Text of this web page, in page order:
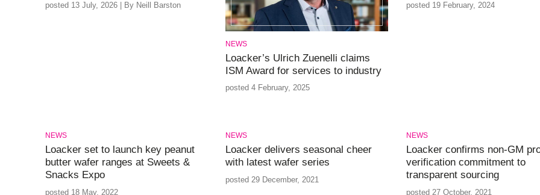
posted 13 July, 2026 | By Neill Barston
NEWS
Loacker’s Ulrich Zuenelli claims
ISM Award for services to industry
posted 4 February, 2025
posted 19 February, 2024
NEWS
Loacker set to launch key peanut
butter wafer ranges at Sweets &
Snacks Expo
posted 18 May, 2022
NEWS
Loacker delivers seasonal cheer
with latest wafer series
posted 29 December, 2021
NEWS
Loacker confirms non-GM
verification commitment to
transparent sourcing
posted 27 October, 2021